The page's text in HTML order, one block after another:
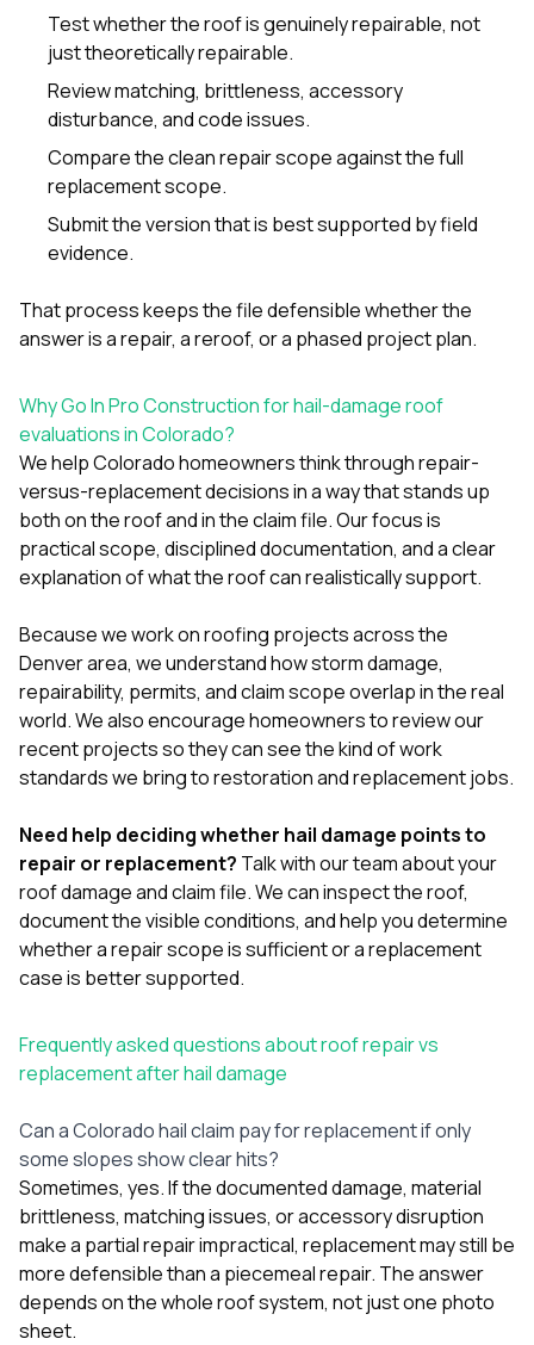
Test whether the roof is genuinely repairable, not
just theoretically repairable.
Review matching, brittleness, accessory
disturbance, and code issues.
Compare the clean repair scope against the full
replacement scope.
Submit the version that is best supported by field
evidence.
That process keeps the file defensible whether the
answer is a repair, a reroof, or a phased project plan.
Why Go In Pro Construction for hail-damage roof
evaluations in Colorado?
We help Colorado homeowners think through repair-
versus-replacement decisions in a way that stands up
both on the roof and in the claim file. Our focus is
practical scope, disciplined documentation, and a clear
explanation of what the roof can realistically support.
Because we work onroofing projects across the
Denver area, we understand how storm damage,
repairability, permits, and claim scope overlap in the real
world. We also encourage homeowners to review our
recent projectsso they can see the kind of work
standards we bring to restoration and replacement jobs.
Need help deciding whether hail damage points to
repair or replacement? Talk with our team about your
roof damage and claim file. We can inspect the roof,
document the visible conditions, and help you determine
whether a repair scope is sufficient or a replacement
case is better supported.
Frequently asked questions about roof repair vs
replacement after hail damage
Can a Colorado hail claim pay for replacement if only
some slopes show clear hits?
Sometimes, yes. If the documented damage, material
brittleness, matching issues, or accessory disruption
make a partial repair impractical, replacement may still be
more defensible than a piecemeal repair. The answer
depends on the whole roof system, not just one photo
sheet.